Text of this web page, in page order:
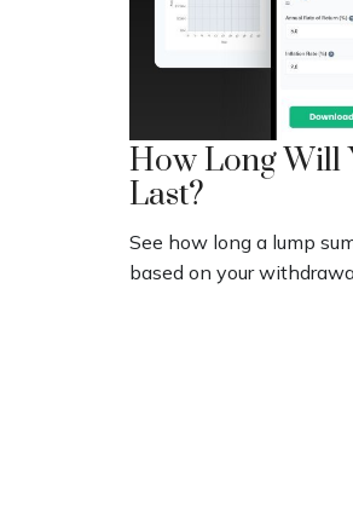
How Long Will
Last?
See how long a lump
based on your